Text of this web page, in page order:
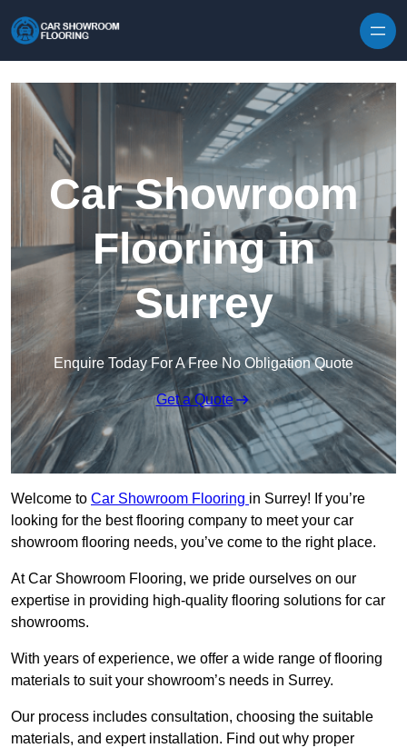
Car Showroom
Flooring in
Surrey
Enquire Today For A Free No Obligation Quote
Get a Quote
Welcome to Car Showroom Flooring in Surrey! If you’re
looking for the best flooring company to meet your car
showroom flooring needs, you’ve come to the right place.
At Car Showroom Flooring, we pride ourselves on our
expertise in providing high-quality flooring solutions for car
showrooms.
With years of experience, we offer a wide range of flooring
materials to suit your showroom’s needs in Surrey.
Our process includes consultation, choosing the suitable
materials, and expert installation. Find out why proper